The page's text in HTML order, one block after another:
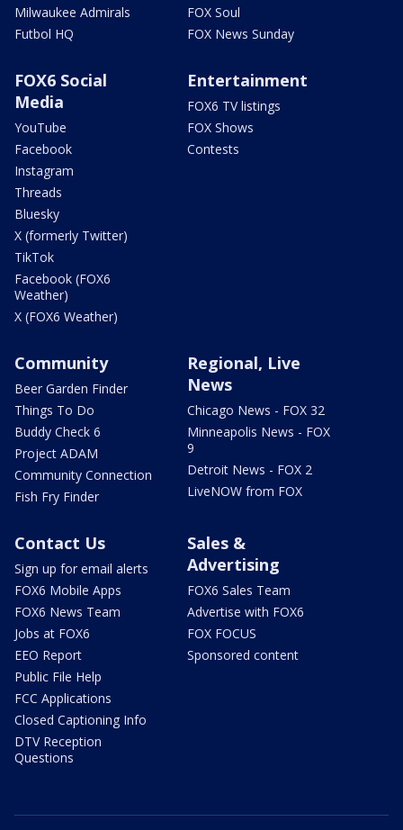
Milwaukee Admirals
Futbol HQ
FOX Soul
FOX News Sunday
FOX6 Social
Media
YouTube
Facebook
Instagram
Threads
Bluesky
X (formerly Twitter)
TikTok
Facebook (FOX6
Weather)
X (FOX6 Weather)
Entertainment
FOX6 TV listings
FOX Shows
Contests
Community
Beer Garden Finder
Things To Do
Buddy Check 6
Project ADAM
Community Connection
Fish Fry Finder
Regional, Live
News
Chicago News - FOX 32
Minneapolis News - FOX
9
Detroit News - FOX 2
LiveNOW from FOX
Contact Us
Sign up for email alerts
FOX6 Mobile Apps
FOX6 News Team
Jobs at FOX6
EEO Report
Public File Help
FCC Applications
Closed Captioning Info
DTV Reception
Questions
Sales &
Advertising
FOX6 Sales Team
Advertise with FOX6
FOX FOCUS
Sponsored content